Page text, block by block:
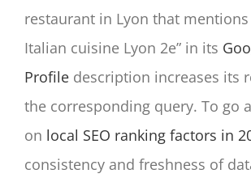
restaurant in Lyon that
Italian cuisine Lyon 2e” in its
Profile description increases its
the corresponding query. To go
on local SEO ranking factors in
consistency and freshness of